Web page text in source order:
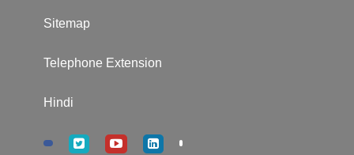
Sitemap
Telephone Extension
Hindi